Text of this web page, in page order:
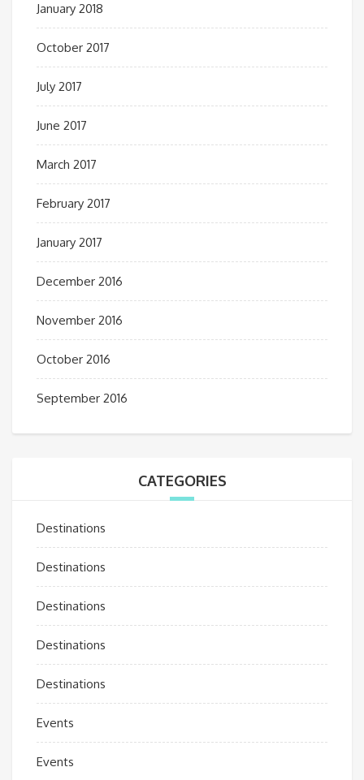
January 2018
October 2017
July 2017
June 2017
March 2017
February 2017
January 2017
December 2016
November 2016
October 2016
September 2016
CATEGORIES
Destinations
Destinations
Destinations
Destinations
Destinations
Events
Events